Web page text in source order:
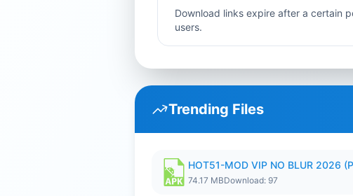
Download links expire after a certain
users.
Trending Files
HOT51-MOD VIP NO BLUR 2026
74.17 MBDownload: 97